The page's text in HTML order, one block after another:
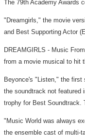
The 79th Academy Awards
"Dreamgirls," the movie
and Best Supporting Actor
DREAMGIRLS - Music
from a movie musical to hit
Beyonce's "Listen," the first
the soundtrack not featured
trophy for Best Soundtrack.
"Music World was always
the ensemble cast of multi-